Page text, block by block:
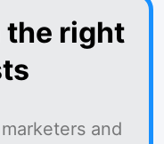
the right
and